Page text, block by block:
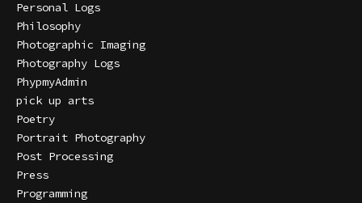
Personal Logs
Philosophy
Photographic Imaging
Photography Logs
PhypmyAdmin
pick up arts
Poetry
Portrait Photography
Post Processing
Press
Programming